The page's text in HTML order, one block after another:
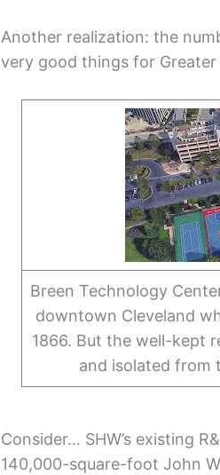
Another realization: the
very good things for Greater
Breen Technology
downtown Cleveland
1866. But the well-kept
and isolated from
Consider… SHW’s existing
140,000-square-foot John